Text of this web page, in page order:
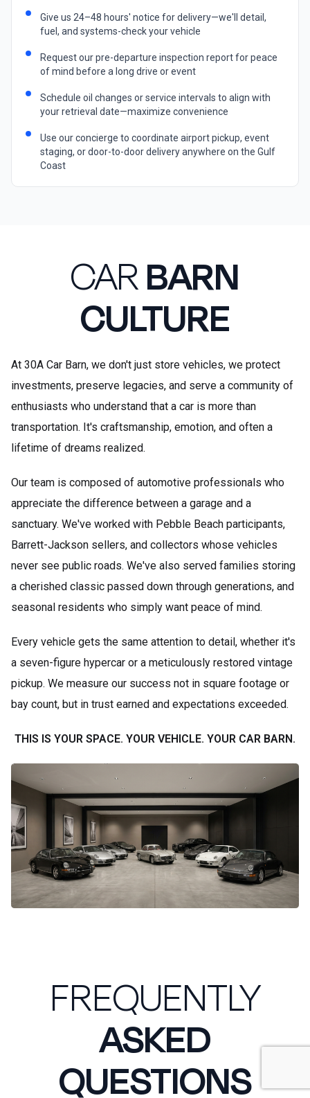
Give us 24–48 hours' notice for delivery—we'll detail,
fuel, and systems-check your vehicle
Request our pre-departure inspection report for peace
of mind before a long drive or event
Schedule oil changes or service intervals to align with
your retrieval date—maximize convenience
Use our concierge to coordinate airport pickup, event
staging, or door-to-door delivery anywhere on the Gulf
Coast
CARBARN
CULTURE
At 30A Car Barn, we don't just store vehicles, we protect
investments, preserve legacies, and serve a community of
enthusiasts who understand that a car is more than
transportation. It's craftsmanship, emotion, and often a
lifetime of dreams realized.
Our team is composed of automotive professionals who
appreciate the difference between a garage and a
sanctuary. We've worked with Pebble Beach participants,
Barrett-Jackson sellers, and collectors whose vehicles
never see public roads. We've also served families storing
a cherished classic passed down through generations, and
seasonal residents who simply want peace of mind.
Every vehicle gets the same attention to detail, whether it's
a seven-figure hypercar or a meticulously restored vintage
pickup. We measure our success not in square footage or
bay count, but in trust earned and expectations exceeded.
THIS IS YOUR SPACE. YOUR VEHICLE. YOUR CAR BARN.
FREQUENTLY
ASKED
QUESTIONS